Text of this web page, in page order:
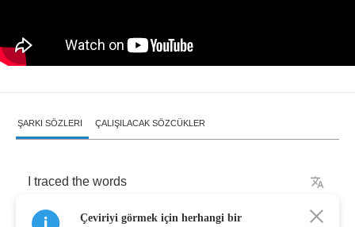
ŞARKI SÖZLERI ÇALIŞILACAK SÖZCÜKLER
traced the words
Çeviriyi görmek için herhangi bir